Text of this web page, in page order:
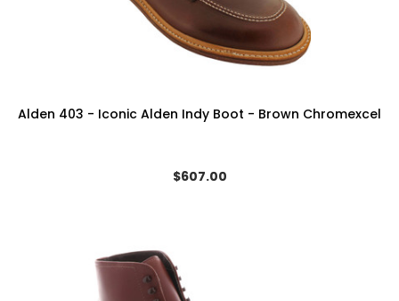
Alden 403 - Iconic Alden Indy Boot - Brown Chromexcel
$607.00